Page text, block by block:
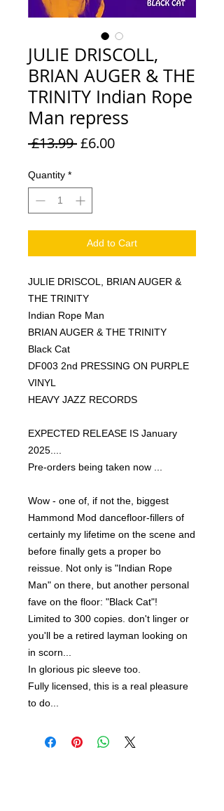
JULIE DRISCOLL,
BRIAN AUGER & THE
TRINITY Indian Rope
Man repress
£13.99 Regular
£6.00Sale
Quantity *
Add to Cart
JULIE DRISCOL, BRIAN AUGER &
THE TRINITY
Indian Rope Man
BRIAN AUGER & THE TRINITY
Black Cat
DF003 2nd PRESSING ON PURPLE
VINYL
HEAVY JAZZ RECORDS
EXPECTED RELEASE IS January
2025....
Pre-orders being taken now ...
Wow - one of, if not the, biggest
Hammond Mod dancefloor-fillers of
certainly my lifetime on the scene and
before finally gets a proper bo
reissue. Not only is "Indian Rope
Man" on there, but another personal
fave on the floor: "Black Cat"!
Limited to 300 copies. don't linger or
you'll be a retired layman looking on
in scorn...
In glorious pic sleeve too.
Fully licensed, this is a real pleasure
to do...